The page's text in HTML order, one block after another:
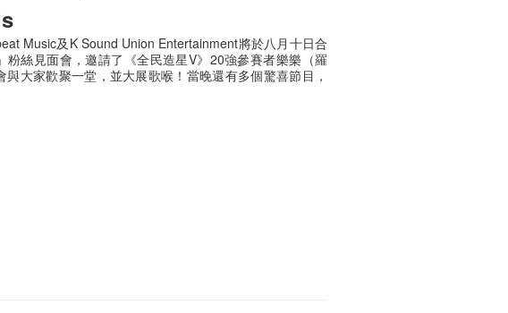
Music及K Sound Union Entertainment將於八月十日合
粉絲見面會，邀請了《全民造星V》20強參賽者樂樂（羅
與大家歡聚一堂，並大展歌喉！當晚還有多個驚喜節目，